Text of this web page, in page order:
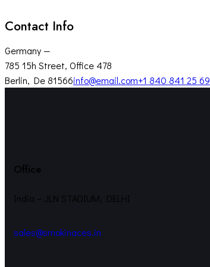
Contact Info
Germany —
785 15h Street, Office 478
Berlin, De 81566info@email.com+1 840 841 25 69
Office
India – JLN STADIUM, DELHI
sales@smokinaces.in